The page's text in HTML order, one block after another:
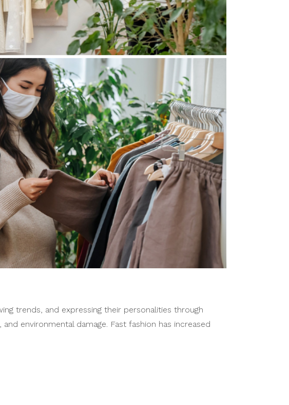
trends, and expressing their personalities through
environmental damage. Fast fashion has increased